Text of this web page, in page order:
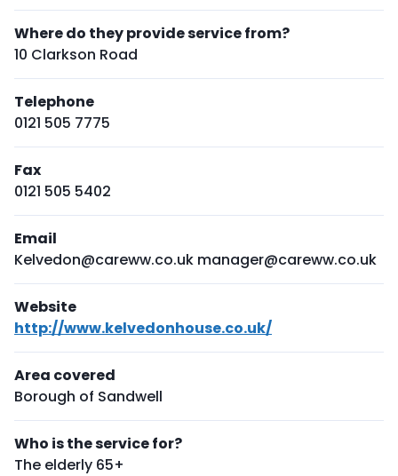
Where do they provide service from?
10 Clarkson Road
Telephone
0121 505 7775
Fax
0121 505 5402
Email
Kelvedon@careww.co.uk manager@careww.co.uk
Website
http://www.kelvedonhouse.co.uk/
Area covered
Borough of Sandwell
Who is the service for?
The elderly 65+